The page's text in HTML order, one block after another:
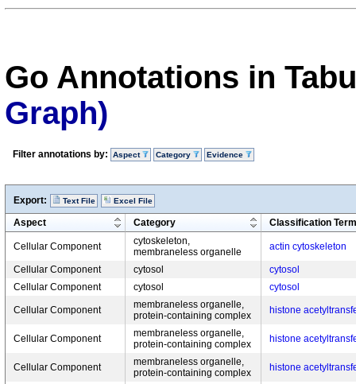
Go Annotations in
Graph)
Filter annotations by: Aspect Category Evidence
Export: Text File Excel File
Aspect Category Classification Term
Cellular Component
cytoskeleton,
membraneless organelle
actin cytoskeleton
Cellular Component cytosol
cytosol
Cellular Component
cytosol cytosol
Cellular Component
membraneless organelle,
protein-containing complex
histone
Cellular Component
membraneless organelle,
protein-containing complex
histone
Cellular Component
membraneless organelle,
protein-containing complex
histone